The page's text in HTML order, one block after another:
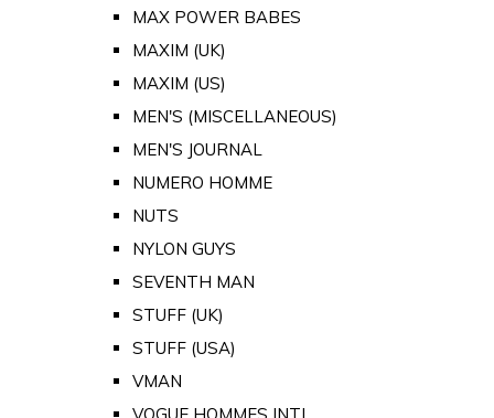
MAX POWER BABES
MAXIM (UK)
MAXIM (US)
MEN'S (MISCELLANEOUS)
MEN'S JOURNAL
NUMERO HOMME
NUTS
NYLON GUYS
SEVENTH MAN
STUFF (UK)
STUFF (USA)
VMAN